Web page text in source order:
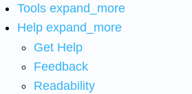
Tools expand_more
Help expand_more
Get Help
Feedback
Readability